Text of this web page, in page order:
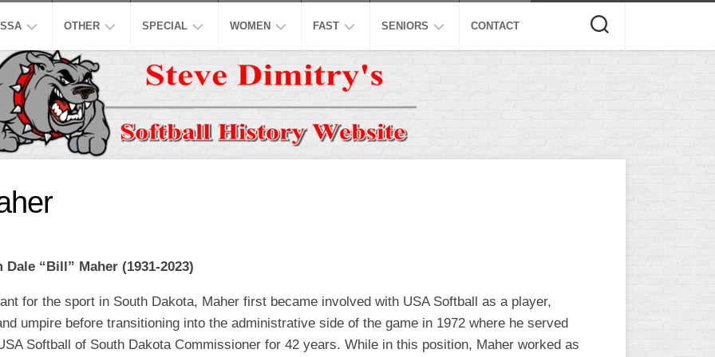
OTHER
ASPSL
NASL
USPL
WSL
NASF
SNA
SPECIAL
MODIFIED
16
INCH
CO-
HONORS
LEGENDS
TOP
WOMEN
NCAA
ASA
ISA
HONORS
FAST
ISC
NCAA
NATIONAL
WPSL
NPF
SENIORS
ISA
NSA
CONTACT
Dale “Bill” Maher (1931-2023)
for the sport in South Dakota, Maher first became involved with USA Softball as a player,
umpire before transitioning into the administrative side of the game in 1972 where he served
Softball of South Dakota Commissioner for 42 years. While in this position, Maher worked as